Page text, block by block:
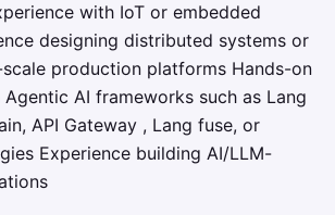
with IoT or embedded
designing distributed systems or
production platforms Hands-on
AI frameworks such as Lang
API Gateway , Lang fuse, or
Experience building AI/LLM-